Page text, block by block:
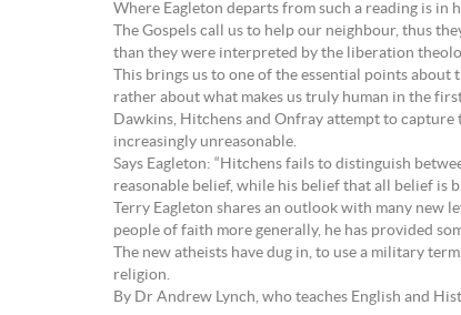
Where Eagleton departs from such a reading is in
The Gospels call us to help our neighbour, thus
than they were interpreted by the liberation
This brings us to one of the essential points
rather about what makes us truly human in the
Dawkins, Hitchens and Onfray attempt to capture
increasingly unreasonable.
Says Eagleton: “Hitchens fails to distinguish
reasonable belief, while his belief that all belief is
Terry Eagleton shares an outlook with many
people of faith more generally, he has provided
The new atheists have dug in, to use a military
religion.
By Dr Andrew Lynch, who teaches English and